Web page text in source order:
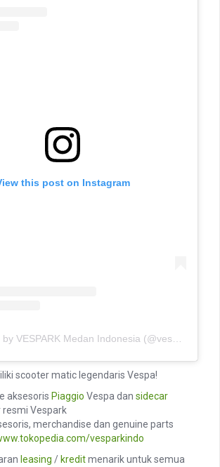
this post on Instagram
scooter matic legendaris Vespa!
aksesoris Piaggio Vespa dan sidecar
Vespark
merchandise dan genuine parts
vesparkindo
leasing / kreditmenarik untuk semua